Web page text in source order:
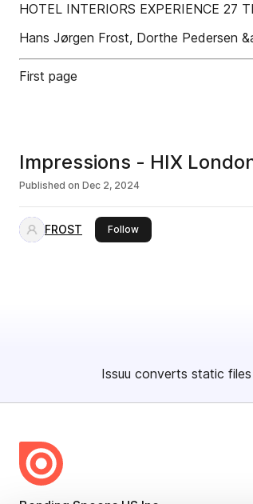
HOTEL INTERIORS EXPERIENCE 27
Hans Jørgen Frost, Dorthe Pedersen
First page
Impressions - HIX
Published on Dec 2, 2024
FROST Followthis publisher
Issuu converts static